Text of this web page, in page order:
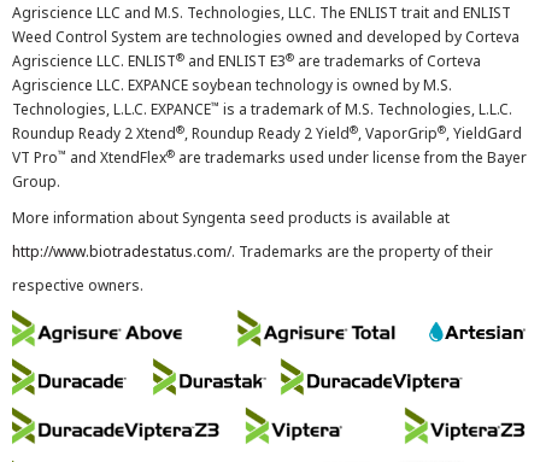
Agriscience LLC and M.S. Technologies, LLC. The ENLIST trait and ENLIST
Weed Control System are technologies owned and developed by Corteva
Agriscience LLC. ENLIST® and ENLIST E3® are trademarks of Corteva
Agriscience LLC. EXPANCE soybean technology is owned by M.S.
Technologies, L.L.C. EXPANCE™ is a trademark of M.S. Technologies, L.L.C.
Roundup Ready 2 Xtend®, Roundup Ready 2 Yield®, VaporGrip®, YieldGard
VT Pro™ and XtendFlex® are trademarks used under license from the Bayer
Group.
More information about Syngenta seed products is available at
http://www.biotradestatus.com/. Trademarks are the property of their
respective owners.